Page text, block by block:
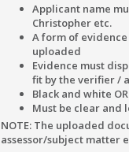
Applicant name
Christopher etc.
A form of
uploaded
Evidence must
fit by the verifier /
Black and white
Must be clear and
NOTE: The uploaded
assessor/subject matter